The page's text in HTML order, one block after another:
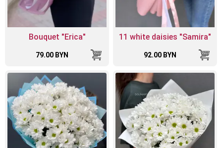
Bouquet "Erica"
79.00 BYN
11 white daisies "Samira"
92.00 BYN